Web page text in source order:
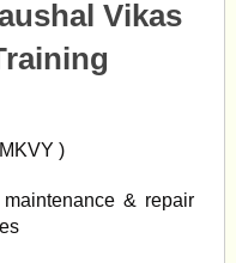
Vikas
)
& repair